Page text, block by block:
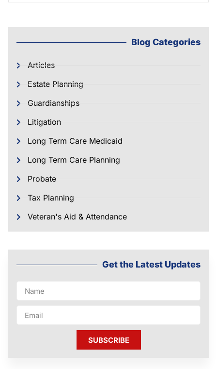
Blog Categories
Articles
Estate Planning
Guardianships
Litigation
Long Term Care Medicaid
Long Term Care Planning
Probate
Tax Planning
Veteran's Aid & Attendance
Get the Latest Updates
SUBSCRIBE